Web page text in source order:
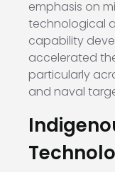
emphasis on
technological
capability
accelerated
particularly
and naval